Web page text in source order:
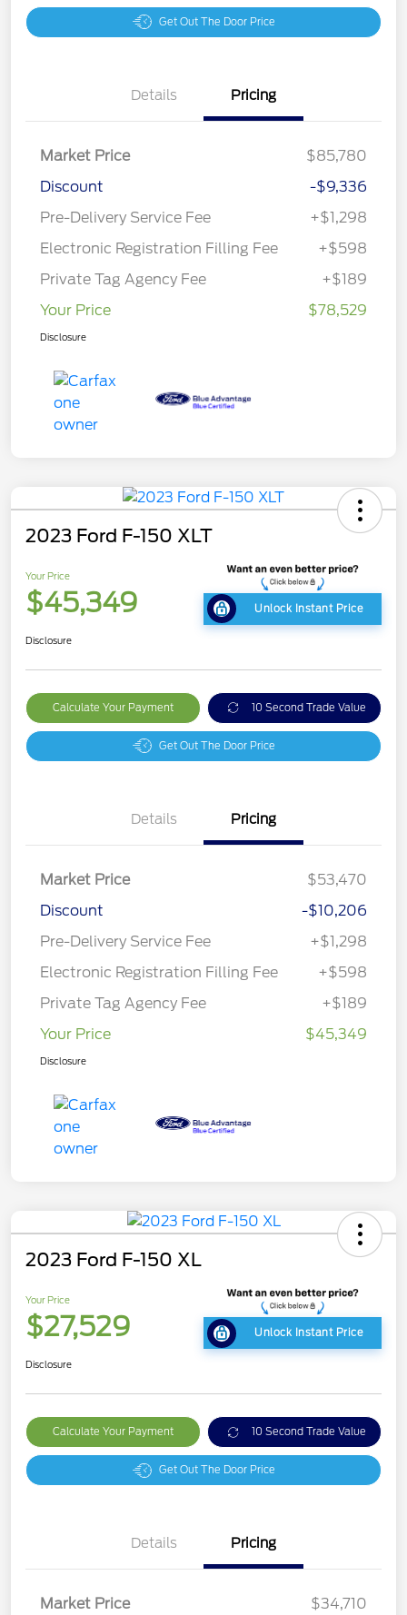
Get Out The Door Price
Details Pricing
Market Price
$85,780
Discount
-$9,336
Pre-Delivery Service Fee
+$1,298
Electronic Registration Filling Fee
+$598
Private Tag Agency Fee
+$189
Your Price
$78,529
Disclosure
2023 Ford F-150 XLT
Your Price
$45,349 Unlock Instant Price
Disclosure
Calculate Your Payment 10 Second Trade Value
Get Out The Door Price
Details Pricing
Market Price
$53,470
Discount
-$10,206
Pre-Delivery Service Fee
+$1,298
Electronic Registration Filling Fee
+$598
Private Tag Agency Fee
+$189
Your Price
$45,349
Disclosure
2023 Ford F-150 XL
Your Price
$27,529 Unlock Instant Price
Disclosure
Calculate Your Payment 10 Second Trade Value
Get Out The Door Price
Details Pricing
Market Price
$34,710